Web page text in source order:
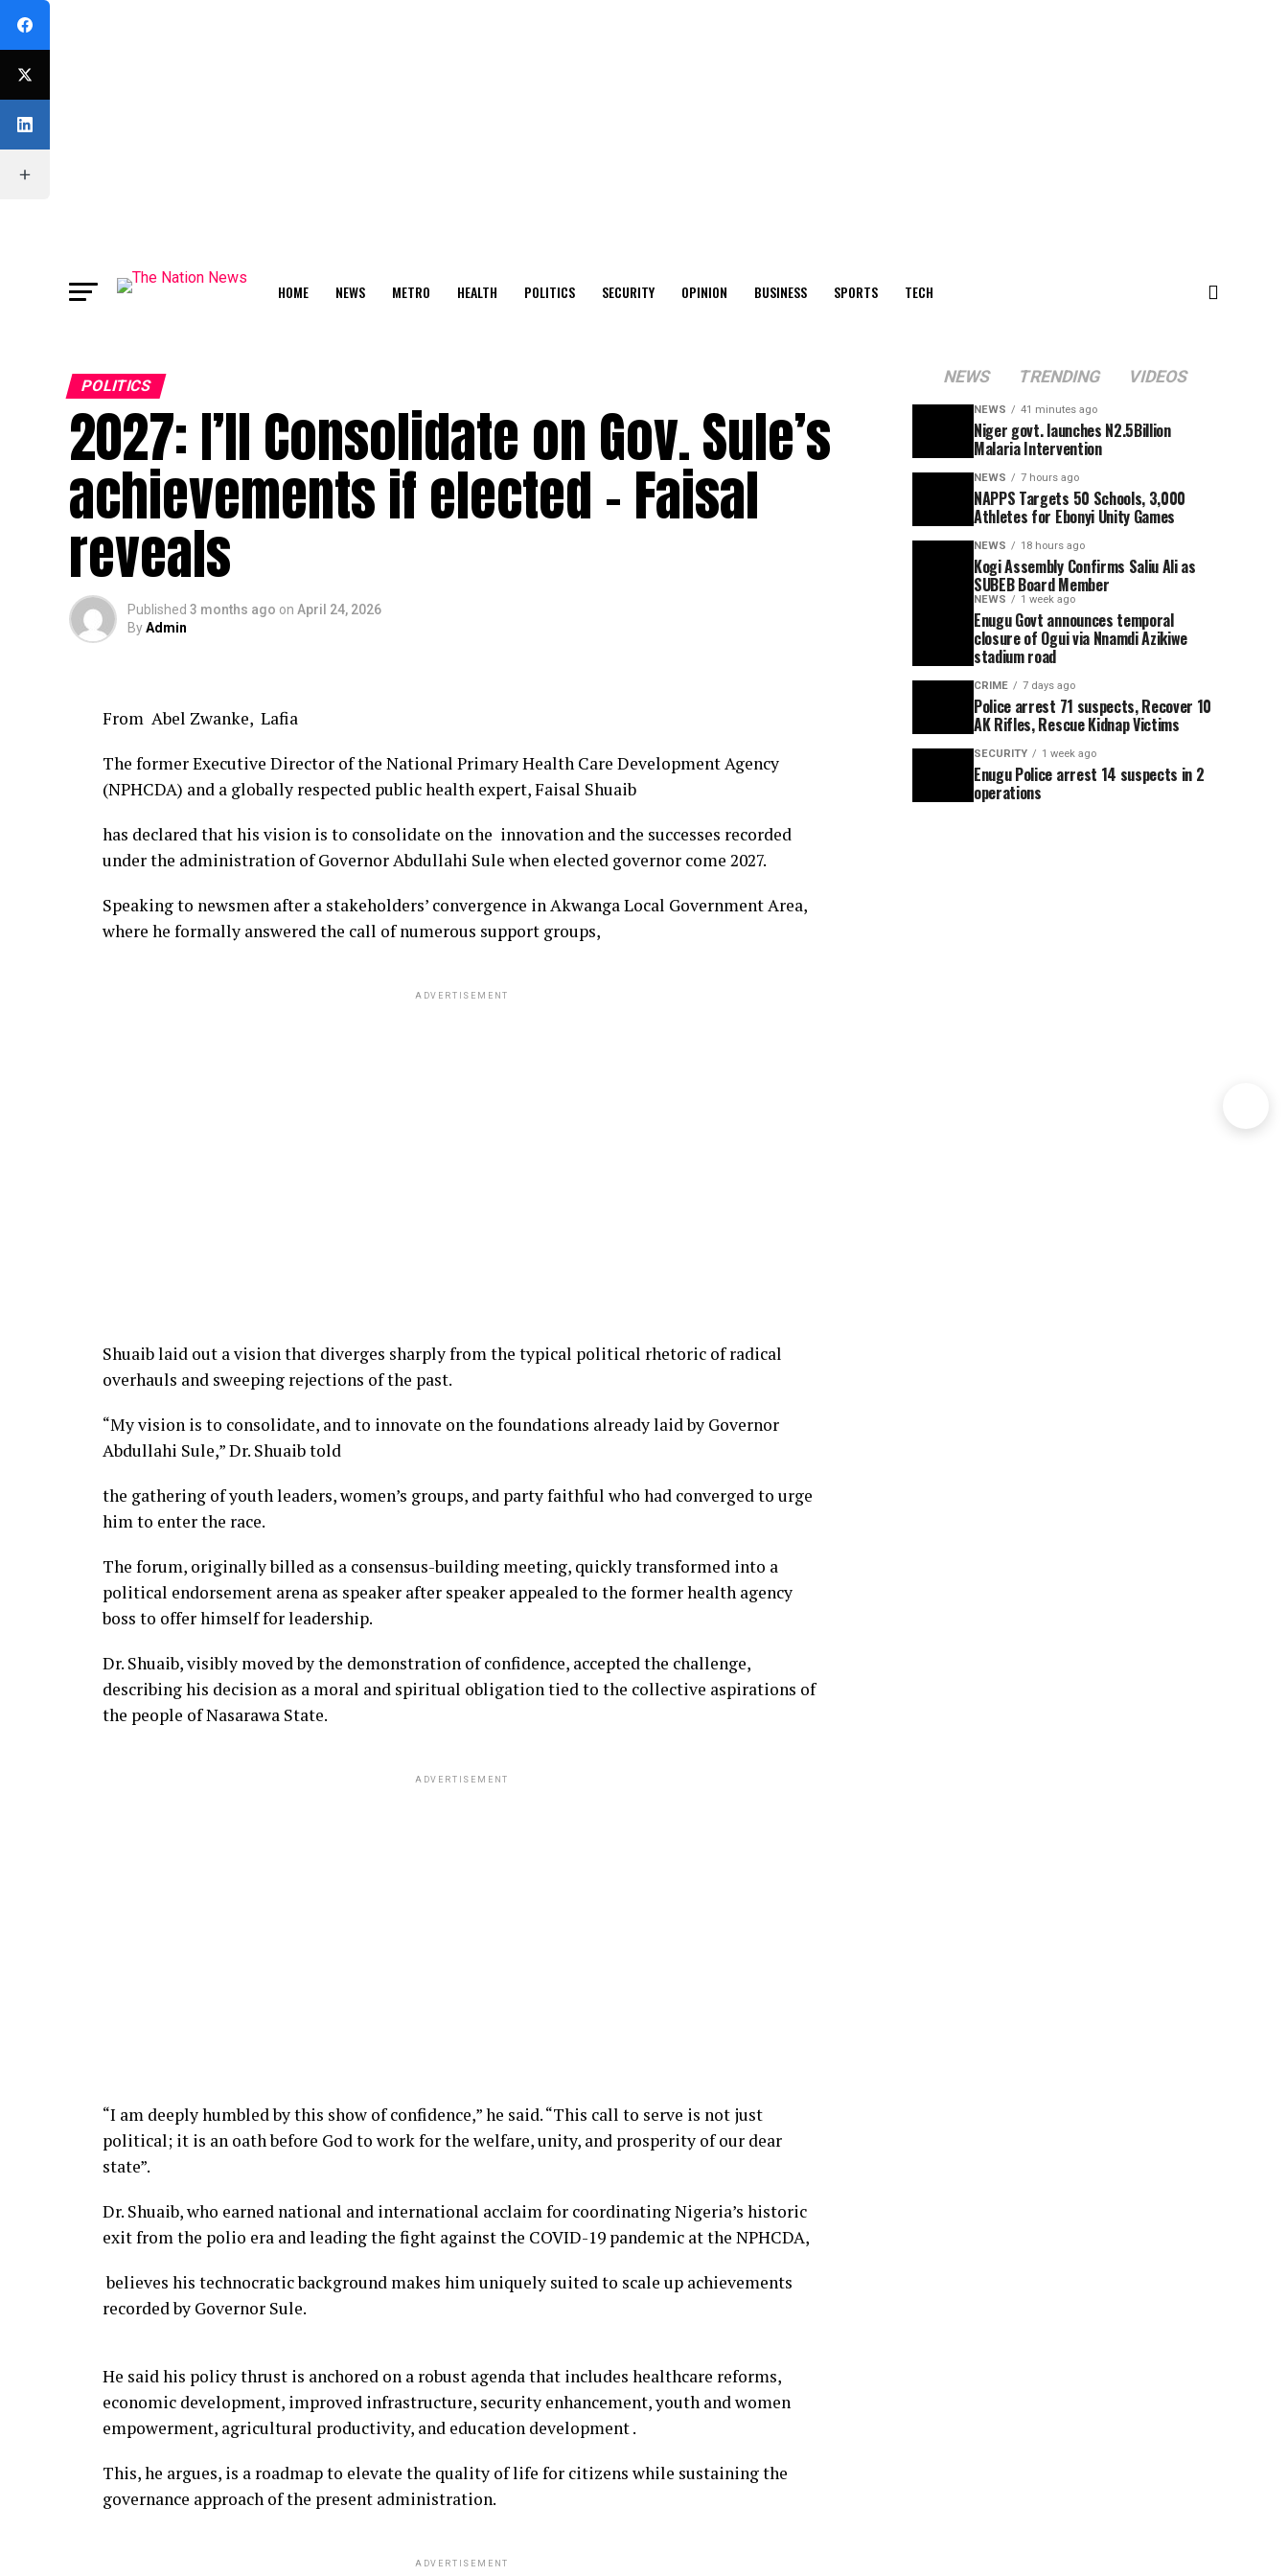
HOME NEWS METRO HEALTH POLITICS SECURITY OPINION BUSINESS SPORTS TECH
POLITICS
2027: I’ll Consolidate on Gov. Sule’s
achievements if elected – Faisal
reveals
Published 3 months ago on April 24, 2026
ByAdmin
From Abel Zwanke, Lafia
The former Executive Director of the National Primary Health Care Development Agency
(NPHCDA) and a globally respected public health expert, Faisal Shuaib
has declared that his vision is to consolidate on the innovation and the successes recorded
under the administration of Governor Abdullahi Sule when elected governor come 2027.
Speaking to newsmen after a stakeholders’ convergence in Akwanga Local Government Area,
where he formally answered the call of numerous support groups,
ADVERTISEMENT
Shuaib laid out a vision that diverges sharply from the typical political rhetoric of radical
overhauls and sweeping rejections of the past.
“My vision is to consolidate, and to innovate on the foundations already laid by Governor
Abdullahi Sule,” Dr. Shuaib told
the gathering of youth leaders, women’s groups, and party faithful who had converged to urge
him to enter the race.
The forum, originally billed as a consensus-building meeting, quickly transformed into a
political endorsement arena as speaker after speaker appealed to the former health agency
boss to offer himself for leadership.
Dr. Shuaib, visibly moved by the demonstration of confidence, accepted the challenge,
describing his decision as a moral and spiritual obligation tied to the collective aspirations of
the people of Nasarawa State.
ADVERTISEMENT
“I am deeply humbled by this show of confidence,” he said. “This call to serve is not just
political; it is an oath before God to work for the welfare, unity, and prosperity of our dear
state”.
Dr. Shuaib, who earned national and international acclaim for coordinating Nigeria’s historic
exit from the polio era and leading the fight against the COVID-19 pandemic at the NPHCDA,
believes his technocratic background makes him uniquely suited to scale up achievements
recorded by Governor Sule.
He said his policy thrust is anchored on a robust agenda that includes healthcare reforms,
economic development, improved infrastructure, security enhancement, youth and women
empowerment, agricultural productivity, and education development .
This, he argues, is a roadmap to elevate the quality of life for citizens while sustaining the
governance approach of the present administration.
ADVERTISEMENT
NEWS TRENDING VIDEOS
NEWS 41 minutes ago
Niger govt. launches N2.5Billion
Malaria Intervention
NEWS 7 hours ago
NAPPS Targets 50 Schools, 3,000
Athletes for Ebonyi Unity Games
NEWS 18 hours ago
Kogi Assembly Confirms Saliu Ali as
SUBEB Board Member
NEWS 1 week ago
Enugu Govt announces temporal
closure of Ogui via Nnamdi Azikiwe
stadium road
CRIME 7 days ago
Police arrest 71 suspects, Recover 10
AK Rifles, Rescue Kidnap Victims
SECURITY 1 week ago
Enugu Police arrest 14 suspects in 2
operations